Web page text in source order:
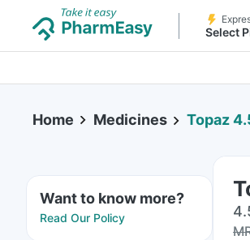
Select
Home Medicines Topaz
Want to know more?
Read Our Policy